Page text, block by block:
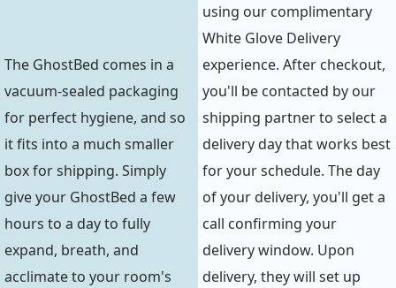
The GhostBed comes in a
vacuum-sealed packaging
for perfect hygiene, and so
it fits into a much smaller
box for shipping. Simply
give your GhostBed a few
hours to a day to fully
expand, breath, and
acclimate to your room's
using our complimentary
White Glove Delivery
experience. After checkout,
you'll be contacted by our
shipping partner to select a
delivery day that works best
for your schedule. The day
of your delivery, you'll get a
call confirming your
delivery window. Upon
delivery, they will set up